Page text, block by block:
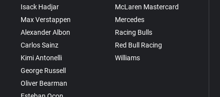
Isack Hadjar
Max Verstappen
Alexander Albon
Carlos Sainz
Kimi Antonelli
George Russell
Oliver Bearman
McLaren Mastercard
Mercedes
Racing Bulls
Red Bull Racing
Williams